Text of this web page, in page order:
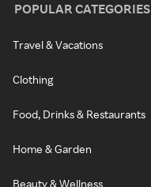
POPULAR CATEGORIES
Travel & Vacations
Clothing
Food, Drinks & Restaurants
Home & Garden
Beauty & Wellness